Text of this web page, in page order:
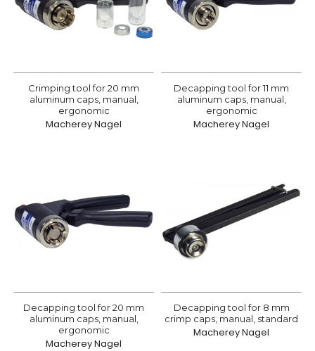
Crimping tool for 20 mm
aluminum caps, manual,
ergonomic
Macherey Nagel
Decapping tool for 11 mm
aluminum caps, manual,
ergonomic
Macherey Nagel
Decapping tool for 20 mm
aluminum caps, manual,
ergonomic
Macherey Nagel
Decapping tool for 8 mm
crimp caps, manual, standard
Macherey Nagel